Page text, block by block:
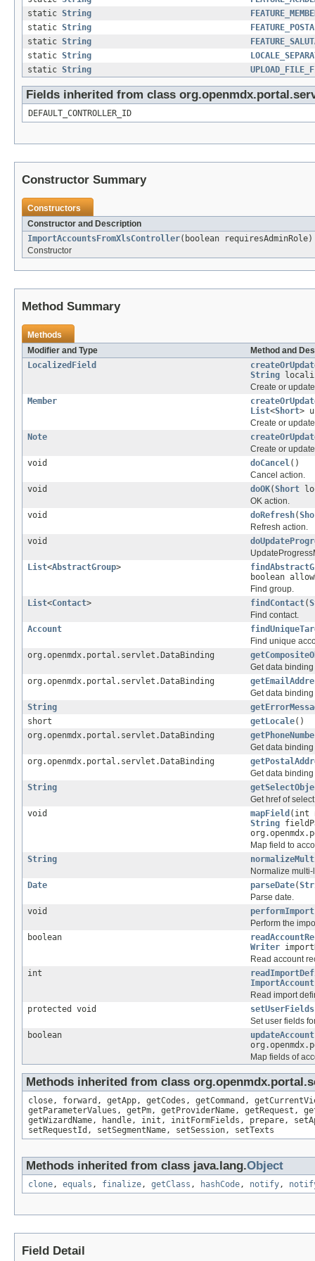
static String
static String
static String
static String
static String
Fields inherited from class
DEFAULT_CONTROLLER_ID
Constructor Summary
Constructors
Constructor and Description
ImportAccountsFromXlsController(boolean requiresAdminRole)
Constructor
Method Summary
Methods
Modifier and Type
Method and
LocalizedField
String
Create or
Member
List<Short>
Create or
Note
Create or
void
doCancel()
Cancel action.
void
doOK(Short
OK action.
void
doRefresh(
Refresh action.
void
List<AbstractGroup>
boolean
Find group.
List<Contact> findContact(
Find contact.
Account
Find unique
org.openmdx.portal.servlet.DataBinding
Get data
org.openmdx.portal.servlet.DataBinding
Get data
String
short
getLocale()
org.openmdx.portal.servlet.DataBinding
Get data
org.openmdx.portal.servlet.DataBinding
Get data
String
Get href of
void
mapField (int
String
Map field to
String
Normalize
Date
parseDate(
Parse date.
void
performImport
Perform the
boolean
Writer
Read account
int
Read import
protected void
setUserFields
Set user fields
boolean
updateAccount
Map fields of
Methods inherited from class
close, forward, getApp, getCodes, getCommand,
getParameterValues, getPm, getProviderName,
getWizardName, handle, init, initFormFields, prepare,
setRequestId, setSegmentName, setSession, setTexts
Methods inherited from class java.lang.Object
clone, equals , finalize, getClass , hashCode, notify,
Field Detail